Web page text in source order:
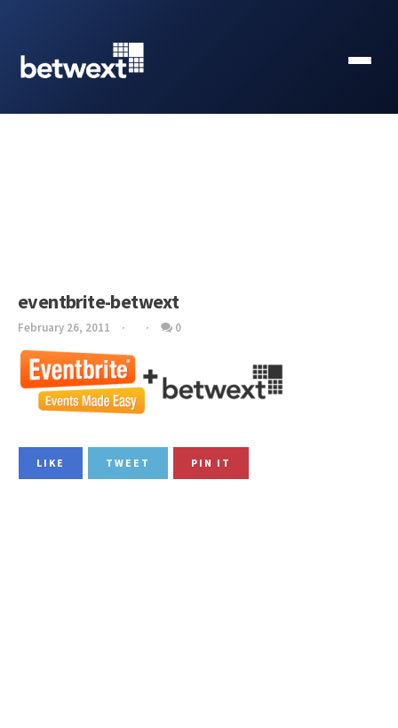
eventbrite-betwext
February 26, 2011 0
LIKE TWEET PIN IT